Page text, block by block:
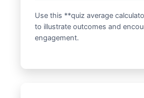
Use this **quiz average
to illustrate outcomes and
engagement.